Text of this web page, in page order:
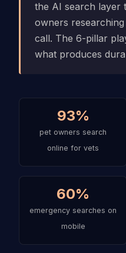
the AI search layer
owners
call. The 6-pillar
what produces
93%
pet owners search
online for vets
60%
emergency searches on
mobile